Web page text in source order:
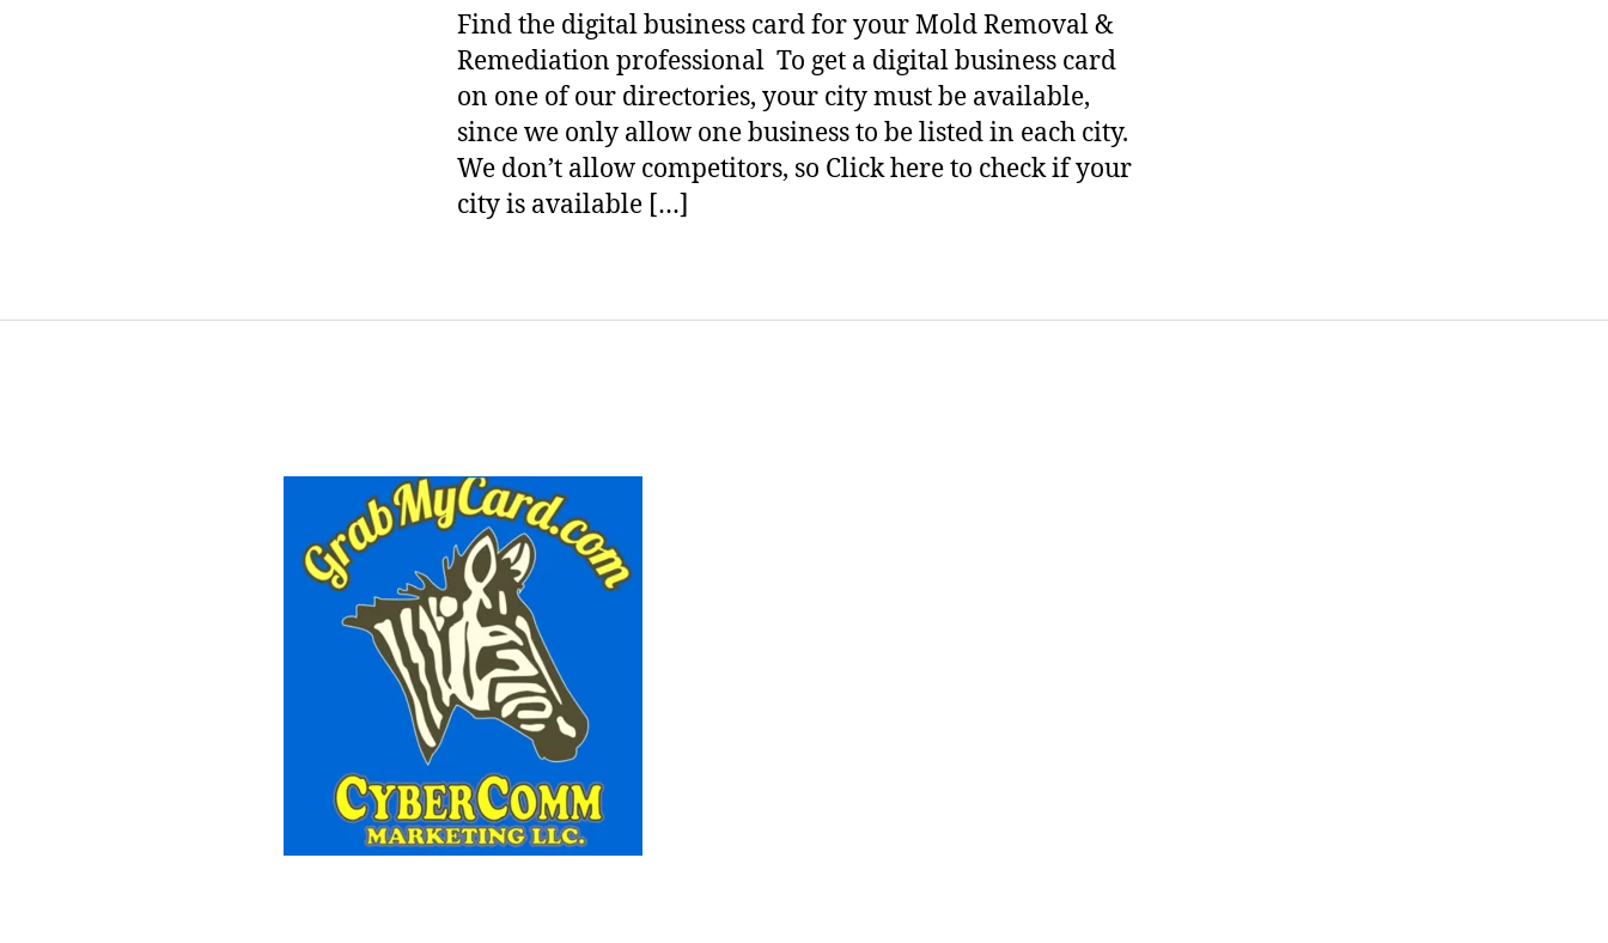
Find the digital business card for your Mold Removal &
Remediation professional To get a digital business card
on one of our directories, your city must be available,
since we only allow one business to be listed in each city.
We don’t allow competitors, so Click here to check if your
city is available […]